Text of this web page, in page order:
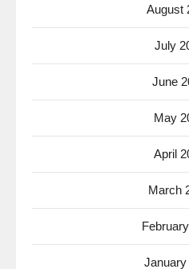
August
July
June
May
April
March
January